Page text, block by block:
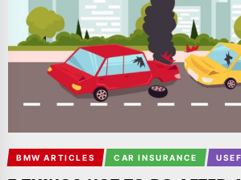
BMW ARTICLES CAR INSURANCE